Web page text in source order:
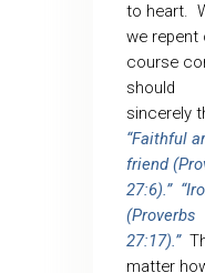
to heart.
we repent
course
should
sincerely
“Faithful
friend
27:6).”
(Proverbs
27:17).”
matter